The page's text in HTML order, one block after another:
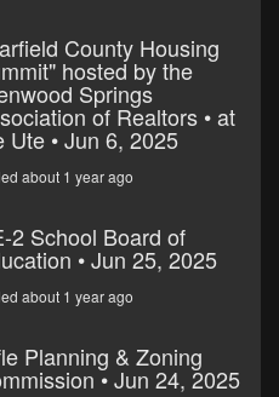
County Housing
hosted by the
Springs
of Realtors • at
Ute • Jun 6, 2025
about 1 year ago
2 School Board of
• Jun 25, 2025
about 1 year ago
Planning & Zoning
• Jun 24, 2025